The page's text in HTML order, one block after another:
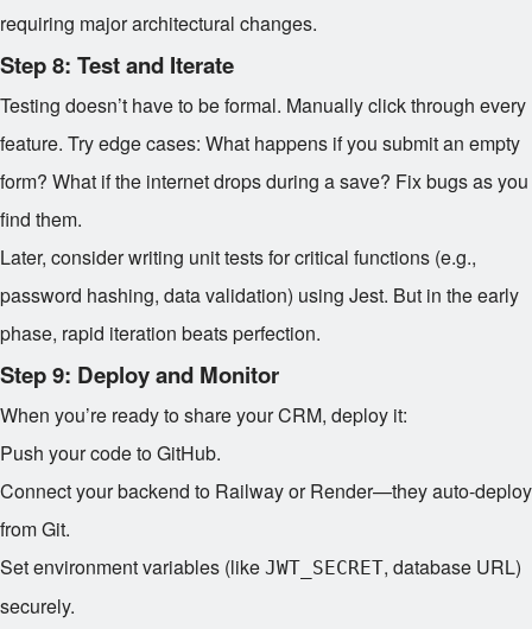
requiring major architectural changes.
Step 8: Test and Iterate
Testing doesn’t have to be formal. Manually click through every
feature. Try edge cases: What happens if you submit an empty
form? What if the internet drops during a save? Fix bugs as you
find them.
Later, consider writing unit tests for critical functions (e.g.,
password hashing, data validation) using Jest. But in the early
phase, rapid iteration beats perfection.
Step 9: Deploy and Monitor
When you’re ready to share your CRM, deploy it:
Push your code to GitHub.
Connect your backend to Railway or Render—they auto-deploy
from Git.
Set environment variables (like JWT_SECRET, database URL)
securely.